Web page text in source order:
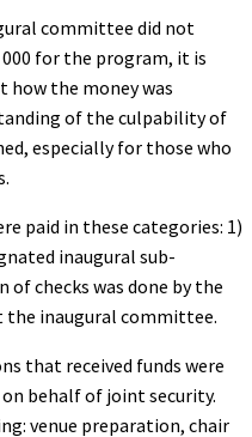
committee did not
for the program, it is
the money was
of the culpability of
especially for those who
paid in these categories: 1)
inaugural sub-
checks was done by the
the inaugural committee.
that received funds were
behalf of joint security.
venue preparation, chair